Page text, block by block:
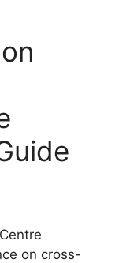
on cross-